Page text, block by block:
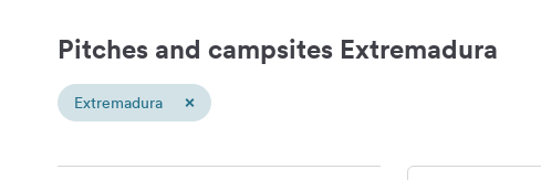
Pitches and campsites Extremadura
Extremadura ×